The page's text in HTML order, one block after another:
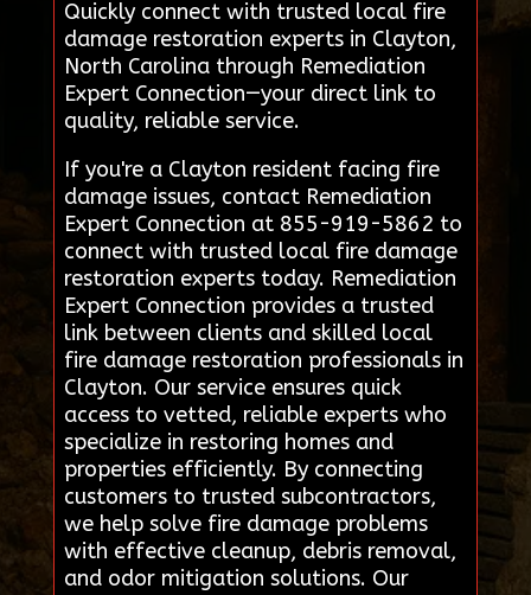
Quickly connect with trusted local fire
damage restoration experts in Clayton,
North Carolina through Remediation
Expert Connection—your direct link to
quality, reliable service.
If you're a Clayton resident facing fire
damage issues, contact Remediation
Expert Connection at 855-919-5862 to
connect with trusted local fire damage
restoration experts today. Remediation
Expert Connection provides a trusted
link between clients and skilled local
fire damage restoration professionals in
Clayton. Our service ensures quick
access to vetted, reliable experts who
specialize in restoring homes and
properties efficiently. By connecting
customers to trusted subcontractors,
we help solve fire damage problems
with effective cleanup, debris removal,
and odor mitigation solutions. Our